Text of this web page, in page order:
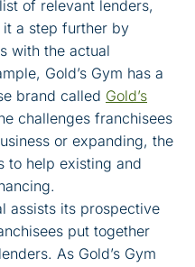
of relevant lenders,
it a step further by
with the actual
Gold’s Gym has a
brand called Gold’s
challenges franchisees
or expanding, the
to help existing and
assists its prospective
put together
As Gold’s Gym